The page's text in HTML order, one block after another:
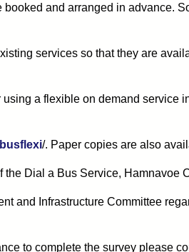
and arranged in advance.
services so that they are
a flexible on demand
/. Paper copies are also
Dial a Bus Service, Hamnavoe
and Infrastructure Committee
to complete the survey please